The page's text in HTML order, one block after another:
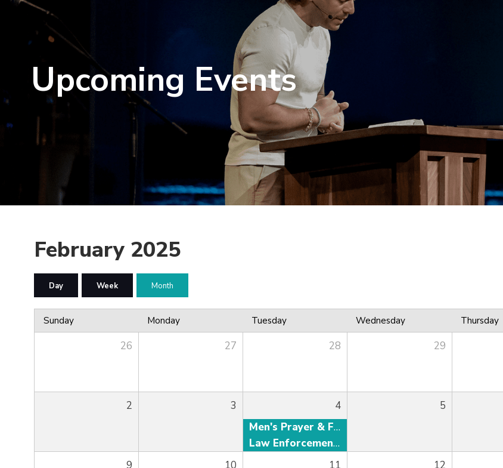
Upcoming Events
February 2025
Day Week Month
Sunday Monday Tuesday Wednesday Thursday
26 27 28 29
2 3
4
Men's Prayer & Fellowship
Law Enforcement Fellowship
5